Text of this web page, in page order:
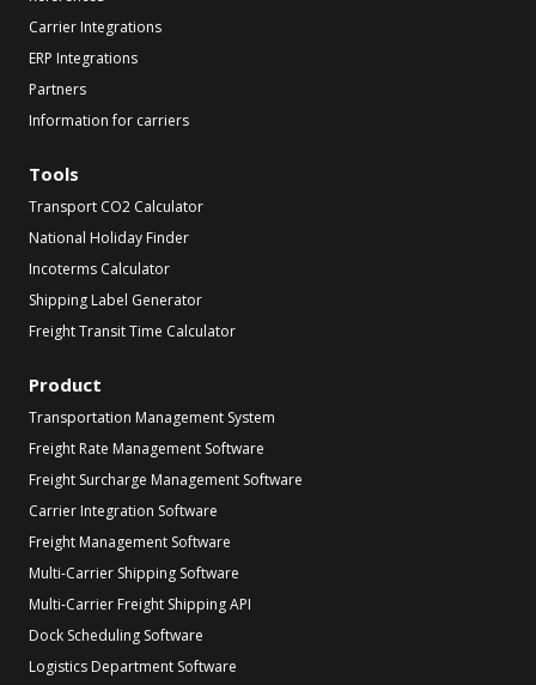
Carrier Integrations
ERP Integrations
Partners
Information for carriers
Tools
Transport CO2 Calculator
National Holiday Finder
Incoterms Calculator
Shipping Label Generator
Freight Transit Time Calculator
Product
Transportation Management System
Freight Rate Management Software
Freight Surcharge Management Software
Carrier Integration Software
Freight Management Software
Multi-Carrier Shipping Software
Multi-Carrier Freight Shipping API
Dock Scheduling Software
Logistics Department Software